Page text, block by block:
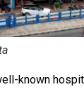
known